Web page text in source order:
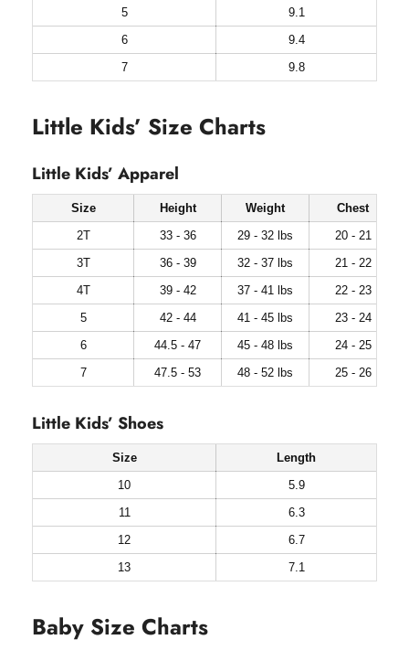
5
9.1
6
9.4
7
9.8
Little Kids’ Size Charts
Little Kids’ Apparel
Size Height Weight
Chest
2T
33 - 36 29 - 32 lbs
20 - 21
3T
36 - 39 32 - 37 lbs
21 - 22
4T
39 - 42 37 - 41 lbs
22 - 23
5
42 - 44 41 - 45 lbs
23 - 24
6
44.5 - 47 45 - 48 lbs
24 - 25
7
47.5 - 53 48 - 52 lbs 25 - 26
Little Kids’ Shoes
Size
Length
10
5.9
11
6.3
12
6.7
13
7.1
Baby Size Charts